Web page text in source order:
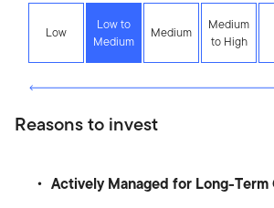
Low
Low to
Medium
Medium
Medium
to High
Reasons to invest
Actively Managed for Long-Term